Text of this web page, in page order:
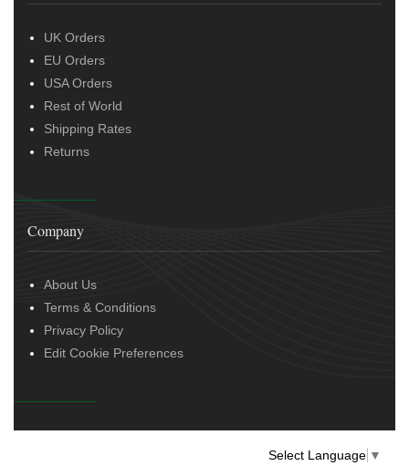
UK Orders
EU Orders
USA Orders
Rest of World
Shipping Rates
Returns
Company
About Us
Terms & Conditions
Privacy Policy
Edit Cookie Preferences
Select Language ▼